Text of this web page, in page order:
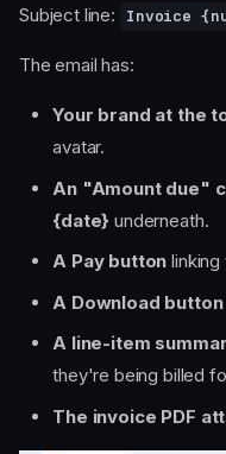
Subject line:
Invoice
The email has:
Your brand at the
avatar.
An "Amount due"
{date} underneath.
A Pay button
A Download button
A line-item
they're being billed
The invoice PDF